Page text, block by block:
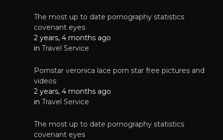
The most up to date pornography statistics
covenant eyes
2 years, 4 months ago
in Travel Service
Pornstar veronica lace porn star free pictures and
videos
2 years, 4 months ago
in Travel Service
The most up to date pornography statistics
covenant eyes